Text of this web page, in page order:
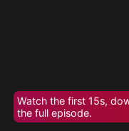
Watch the first 15s,
the full episode.